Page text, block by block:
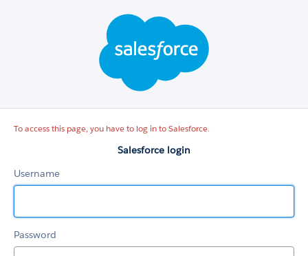
To access this page, you have to log in to Salesforce.
Salesforce login
Username
Password